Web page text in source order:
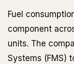
Fuel
component
units. The
Systems (FMS)